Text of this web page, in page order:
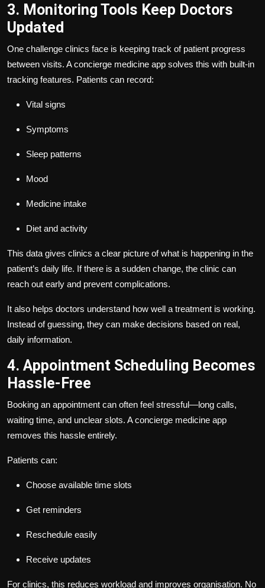
3. Monitoring Tools Keep Doctors
Updated
One challenge clinics face is keeping track of patient progress
between visits. A concierge medicine app solves this with built-in
tracking features. Patients can record:
Vital signs
Symptoms
Sleep patterns
Mood
Medicine intake
Diet and activity
This data gives clinics a clear picture of what is happening in the
patient’s daily life. If there is a sudden change, the clinic can
reach out early and prevent complications.
It also helps doctors understand how well a treatment is working.
Instead of guessing, they can make decisions based on real,
daily information.
4. Appointment Scheduling Becomes
Hassle-Free
Booking an appointment can often feel stressful—long calls,
waiting time, and unclear slots. A concierge medicine app
removes this hassle entirely.
Patients can:
Choose available time slots
Get reminders
Reschedule easily
Receive updates
For clinics, this reduces workload and improves organisation. No